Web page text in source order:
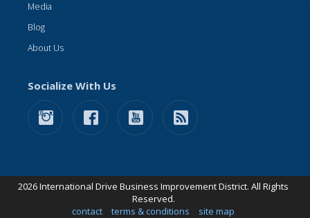
Media
Blog
About Us
Socialize With Us
2026 International Drive Business Improvement District. All Rights
Reserved.
contact
terms & conditions site map